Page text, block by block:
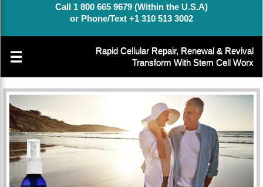
Call 1 800 665 9679 (Within the U.S.A)
or Phone/Text +1 310 513 3002
☰
Rapid Cellular Repair, Renewal & Revival
Transform With Stem Cell Worx